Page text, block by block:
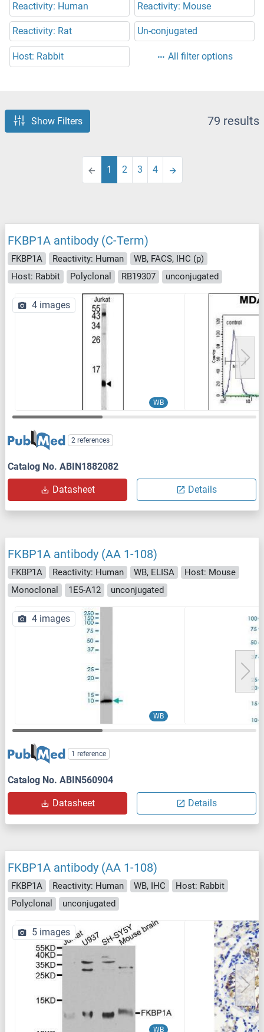
Reactivity: Human
Reactivity: Mouse
Reactivity: Rat Un-conjugated
Host: Rabbit All filter options
Show Filters 79 results
1 2 3 4
FKBP1A antibody (C-Term)
FKBP1A Reactivity: Human
WB, FACS, IHC (p)
Host: Rabbit
Polyclonal RB19307 unconjugated
WB
4 images
2 references
Catalog No. ABIN1882082
Datasheet Details
FKBP1A antibody (AA 1-108)
FKBP1A Reactivity: Human WB, ELISA
Host: Mouse
Monoclonal
1E5-A12 unconjugated
WB
4 images
1 reference
Catalog No. ABIN560904
Datasheet Details
FKBP1A antibody (AA 1-108)
FKBP1A Reactivity: Human WB, IHC
Host: Rabbit
Polyclonal
unconjugated
WB
5 images